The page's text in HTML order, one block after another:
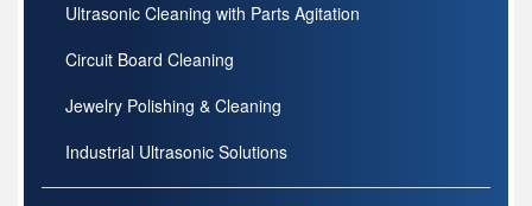
Ultrasonic Cleaning with Parts Agitation
Circuit Board Cleaning
Jewelry Polishing & Cleaning
Industrial Ultrasonic Solutions